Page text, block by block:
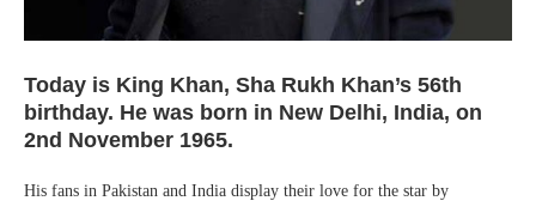
Today is King Khan, Sha Rukh Khan’s 56th
birthday. He was born in New Delhi, India, on
2nd November 1965.
His fans in Pakistan and India display their love for the star by